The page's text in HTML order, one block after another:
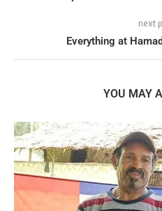
next
Everything at
YOU MAY